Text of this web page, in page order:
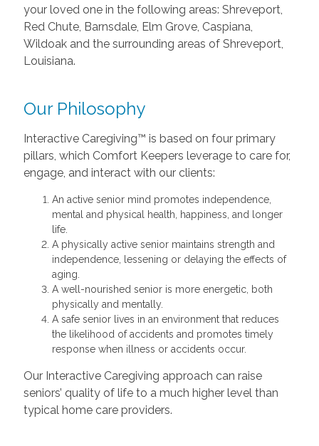
your loved one in the following areas: Shreveport,
Red Chute, Barnsdale, Elm Grove, Caspiana,
Wildoak and the surrounding areas of Shreveport,
Louisiana.
Our Philosophy
Interactive Caregiving™ is based on four primary
pillars, which Comfort Keepers leverage to care for,
engage, and interact with our clients:
An active senior mind promotes independence,
mental and physical health, happiness, and longer
life.
A physically active senior maintains strength and
independence, lessening or delaying the effects of
aging.
A well-nourished senior is more energetic, both
physically and mentally.
A safe senior lives in an environment that reduces
the likelihood of accidents and promotes timely
response when illness or accidents occur.
Our Interactive Caregiving approach can raise
seniors’ quality of life to a much higher level than
typical home care providers.